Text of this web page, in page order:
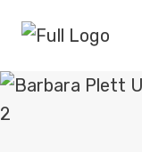
content